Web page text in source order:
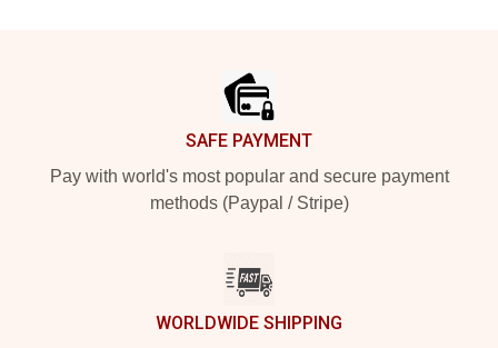
SAFE PAYMENT
Pay with world's most popular and secure payment
methods (Paypal / Stripe)
WORLDWIDE SHIPPING